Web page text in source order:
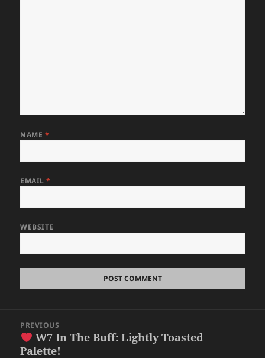
NAME *
EMAIL*
WEBSITE
navigation
PREVIOUS
Previous
post:
W7 In The Buff: Lightly Toasted
Palette!